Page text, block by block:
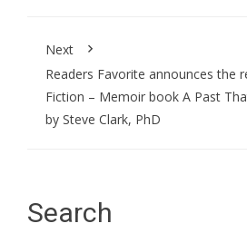
Next
Readers Favorite announces the
Fiction – Memoir book A Past
by Steve Clark, PhD
Search